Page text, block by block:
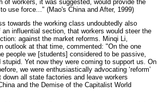
of workers, it was suggested, would provide the
use force..." (Mao's China and After, 1999)
towards the working class undoubtedly also
influential section, that workers would steer the
against the market reforms. Minqi Li,
outlook at that time, commented: "On the one
people we [students] considered to be passive,
Yet now they were coming to support us. On
we were enthusiastically advocating ‘reform’
all state factories and leave workers
and the Demise of the Capitalist World